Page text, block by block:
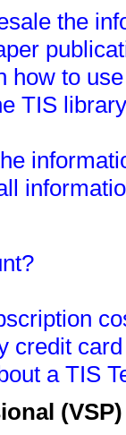
the
how to
TIS
credit
a TIS